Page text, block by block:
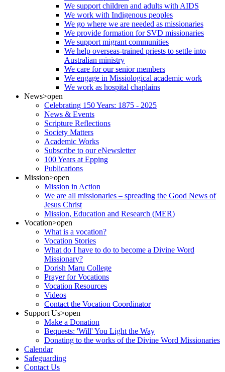
We support children and adults with AIDS
We work with Indigenous peoples
We go where we are needed as missionaries
We provide formation for SVD missionaries
We support migrant communities
We help overseas-trained priests to settle into
Australian ministry
We care for our senior members
We engage in Missiological academic work
We work as hospital chaplains
News>open
Celebrating 150 Years: 1875 - 2025
News & Events
Scripture Reflections
Society Matters
Academic Works
Subscribe to our eNewsletter
100 Years at Epping
Publications
Mission>open
Mission in Action
We are all missionaries – spreading the Good News of
Jesus Christ
Mission, Education and Research (MER)
Vocation>open
What is a vocation?
Vocation Stories
What do I have to do to become a Divine Word
Missionary?
Dorish Maru College
Prayer for Vocations
Vocation Resources
Videos
Contact the Vocation Coordinator
Support Us>open
Make a Donation
Bequests: 'Will' You Light the Way
Donating to the works of the Divine Word Missionaries
Calendar
Safeguarding
Contact Us